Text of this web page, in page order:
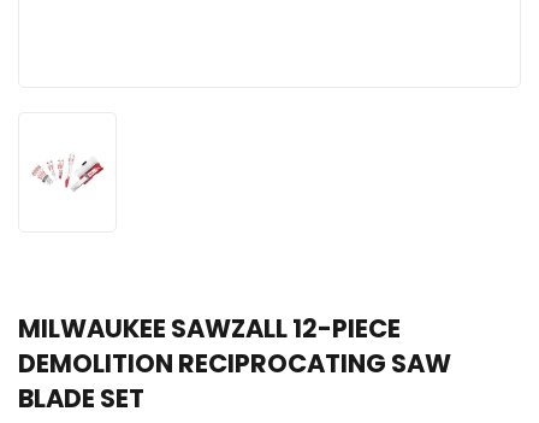
MILWAUKEE SAWZALL 12-PIECE
DEMOLITION RECIPROCATING SAW
BLADE SET